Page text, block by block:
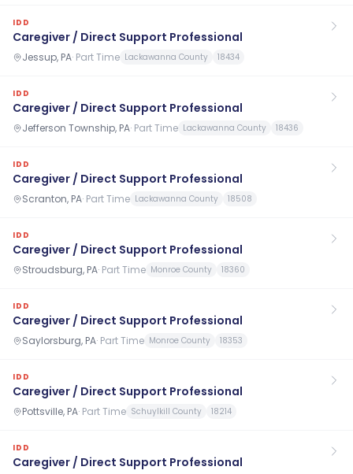
IDD
Caregiver / Direct Support Professional
Jessup, PA· Part Time Lackawanna County 18434
IDD
Caregiver / Direct Support Professional
Jefferson Township, PA· Part Time Lackawanna County 18436
IDD
Caregiver / Direct Support Professional
Scranton, PA· Part Time Lackawanna County 18508
IDD
Caregiver / Direct Support Professional
Stroudsburg, PA· Part Time Monroe County 18360
IDD
Caregiver / Direct Support Professional
Saylorsburg, PA· Part Time Monroe County 18353
IDD
Caregiver / Direct Support Professional
Pottsville, PA· Part Time Schuylkill County 18214
IDD
Caregiver / Direct Support Professional